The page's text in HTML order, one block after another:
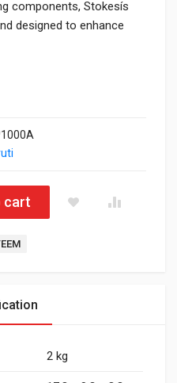
components, Stokesís
designed to enhance
Esteem quantity
cart
2 kg